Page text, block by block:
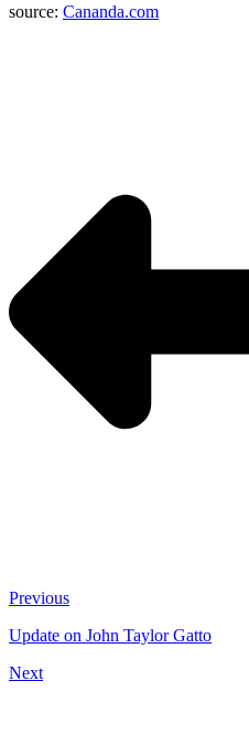
source: Cananda.com
Previous
Update on John Taylor Gatto
Next